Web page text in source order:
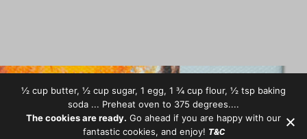
½ cup butter, ½ cup sugar, 1 egg, 1 ¾ cup flour, ½ tsp baking
soda ... Preheat oven to 375 degrees....
The cookies are ready. Go ahead if you are happy with our
fantastic cookies, and enjoy! T&C